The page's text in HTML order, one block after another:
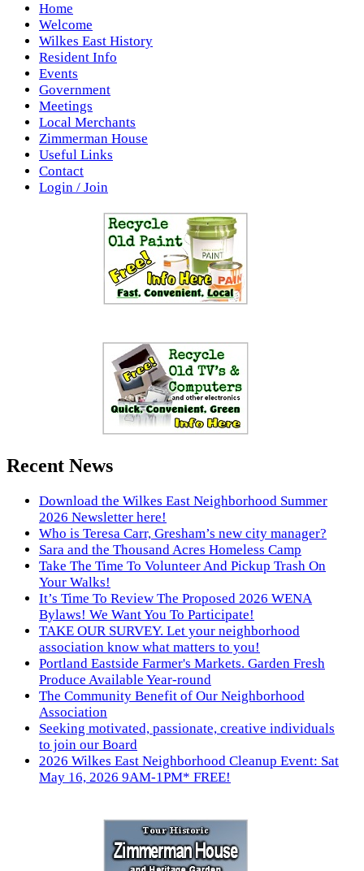
Home
Welcome
Wilkes East History
Resident Info
Events
Government
Meetings
Local Merchants
Zimmerman House
Useful Links
Contact
Login / Join
Recent News
Download the Wilkes East Neighborhood Summer
2026 Newsletter here!
Who is Teresa Carr, Gresham’s new city manager?
Sara and the Thousand Acres Homeless Camp
Take The Time To Volunteer And Pickup Trash On
Your Walks!
It’s Time To Review The Proposed 2026 WENA
Bylaws! We Want You To Participate!
TAKE OUR SURVEY. Let your neighborhood
association know what matters to you!
Portland Eastside Farmer's Markets. Garden Fresh
Produce Available Year-round
The Community Benefit of Our Neighborhood
Association
Seeking motivated, passionate, creative individuals
to join our Board
2026 Wilkes East Neighborhood Cleanup Event: Sat
May 16, 2026 9AM-1PM* FREE!